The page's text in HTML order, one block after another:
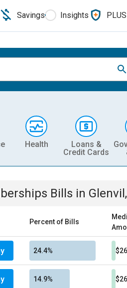
Savings Insights PLUS
Health
Loans &
Credit Cards
Bills in
Percent of Bills
24.4%
14.9%